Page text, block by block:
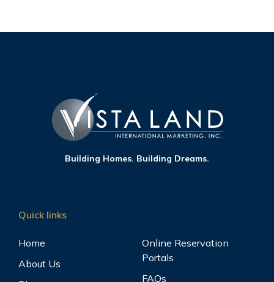
Building Homes. Building Dreams.
Quick links
Home
About Us
Online Reservation
Portals
FAQs